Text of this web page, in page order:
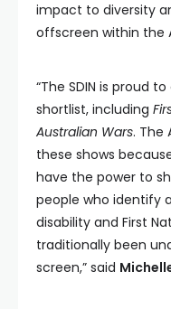
impact to diversity
offscreen within the
“The SDIN is proud
shortlist, including
Australian Wars. The
these shows
have the power to
people who identify
disability and First
traditionally been
screen,” said